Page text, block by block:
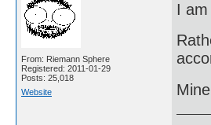
From: Riemann Sphere
Registered: 2011-01-29
Posts: 25,018
Website
I